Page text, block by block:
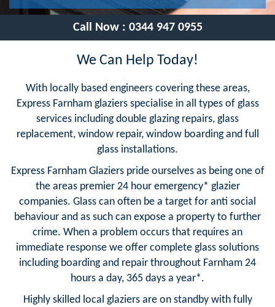
Call Now : 0344 947 0955
We Can Help Today!
With locally based engineers covering these areas,
Express Farnham glaziers specialise in all types of glass
services including double glazing repairs, glass
replacement, window repair, window boarding and full
glass installations.
Express Farnham Glaziers pride ourselves as being one of
the areas premier 24 hour emergency* glazier
companies. Glass can often be a target for anti social
behaviour and as such can expose a property to further
crime. When a problem occurs that requires an
immediate response we offer complete glass solutions
including boarding and repair throughout Farnham 24
hours a day, 365 days a year*.
Highly skilled local glaziers are on standby with fully